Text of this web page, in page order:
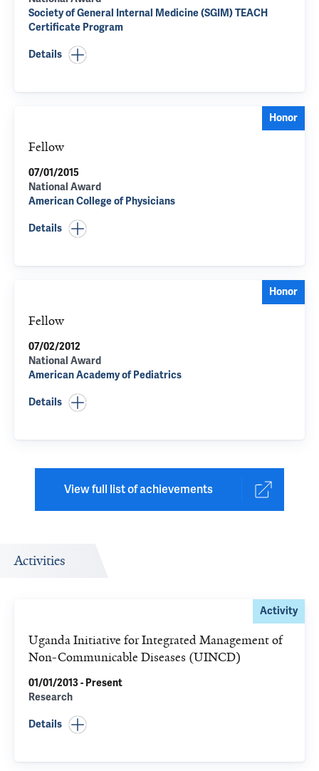
Society of General Internal Medicine (SGIM) TEACH
Certificate Program
Details
Honor
Fellow
07/01/2015
National Award
American College of Physicians
Details
Honor
Fellow
07/02/2012
National Award
American Academy of Pediatrics
Details
View full list of achievements
Activities
Activity
Uganda Initiative for Integrated Management of
Non-Communicable Diseases (UINCD)
01/01/2013 - Present
Research
Details